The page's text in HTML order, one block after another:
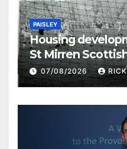
PAISLEY
Housing
St Mirren
07/08/2026